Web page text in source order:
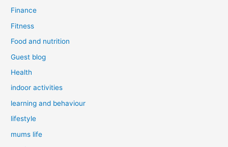
Finance
Fitness
Food and nutrition
Guest blog
Health
indoor activities
learning and behaviour
lifestyle
mums life